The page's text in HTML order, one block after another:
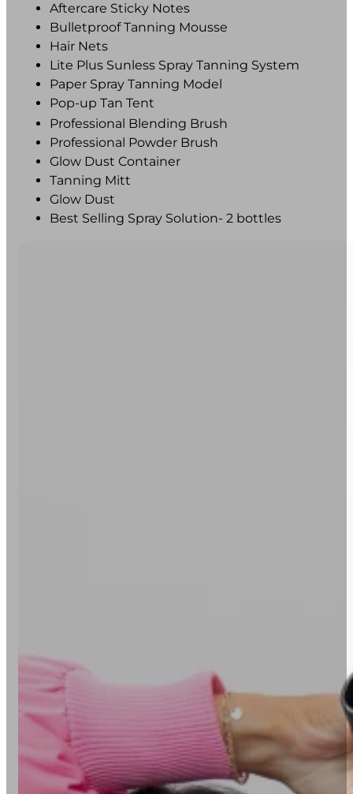
Aftercare Sticky Notes
Bulletproof Tanning Mousse
Hair Nets
Lite Plus Sunless Spray Tanning System
Paper Spray Tanning Model
Pop-up Tan Tent
Professional Blending Brush
Professional Powder Brush
Glow Dust Container
Tanning Mitt
Glow Dust
Best Selling Spray Solution- 2 bottles